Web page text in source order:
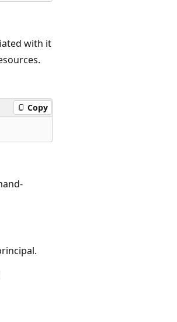
with it
Copy